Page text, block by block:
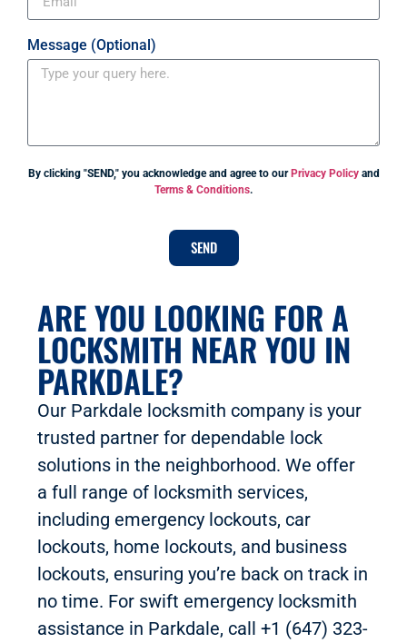
Message (Optional)
By clicking "SEND," you acknowledge and agree to our Privacy Policyand
Terms & Conditions.
SEND
ARE YOU LOOKING FOR A
LOCKSMITH NEAR YOU IN
PARKDALE?
Our Parkdale locksmith company is your
trusted partner for dependable lock
solutions in the neighborhood. We offer
a full range of locksmith services,
including emergency lockouts, car
lockouts, home lockouts, and business
lockouts, ensuring you’re back on track in
no time. For swift emergency locksmith
assistance in Parkdale, call +1 (647) 323-